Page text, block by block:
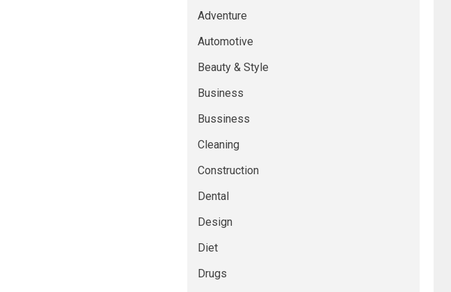
Adventure
Automotive
Beauty & Style
Business
Bussiness
Cleaning
Construction
Dental
Design
Diet
Drugs